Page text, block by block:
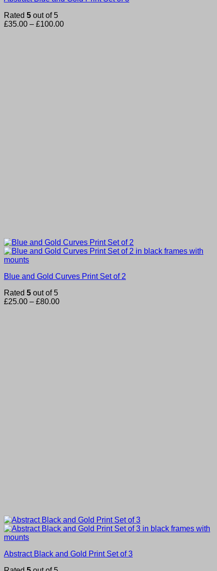
Rated 5 out of 5
£35.00 – £100.00Price
Blue and Gold Curves Print Set of 2
Rated 5 out of 5
£25.00 – £80.00Price
Abstract Black and Gold Print Set of 3